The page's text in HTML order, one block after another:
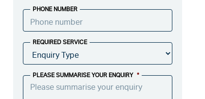
PHONE NUMBER
REQUIRED SERVICE
PLEASE SUMMARISE YOUR ENQUIRY *